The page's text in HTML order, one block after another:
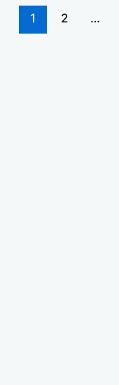
1 2 …